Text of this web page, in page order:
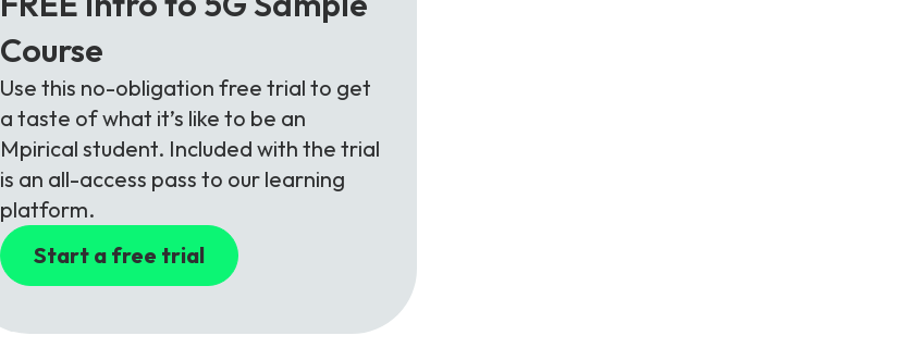
Course
Use this no-obligation free trial to get
a taste of what it’s like to be an
Mpirical student. Included with the trial
is an all-access pass to our learning
platform.
Start a free trial